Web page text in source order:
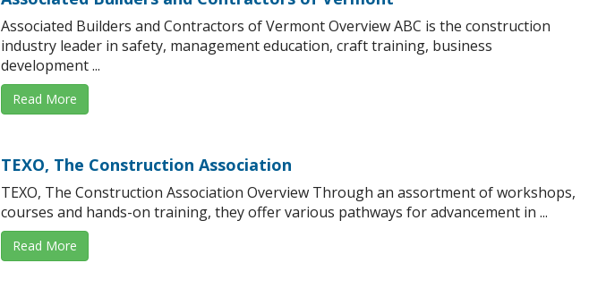
Associated Builders and Contractors of Vermont Overview ABC is the construction
industry leader in safety, management education, craft training, business
development ...
Read More
TEXO, The Construction Association
TEXO, The Construction Association Overview Through an assortment of workshops,
courses and hands-on training, they offer various pathways for advancement in ...
Read More